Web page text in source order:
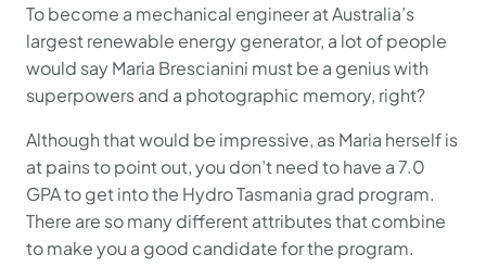
To become a mechanical engineer at Australia’s
largest renewable energy generator, a lot of people
would say Maria Brescianini must be a genius with
superpowers and a photographic memory, right?
Although that would be impressive, as Maria herself is
at pains to point out, you don’t need to have a 7.0
GPA to get into the Hydro Tasmania grad program.
There are so many different attributes that combine
to make you a good candidate for the program.